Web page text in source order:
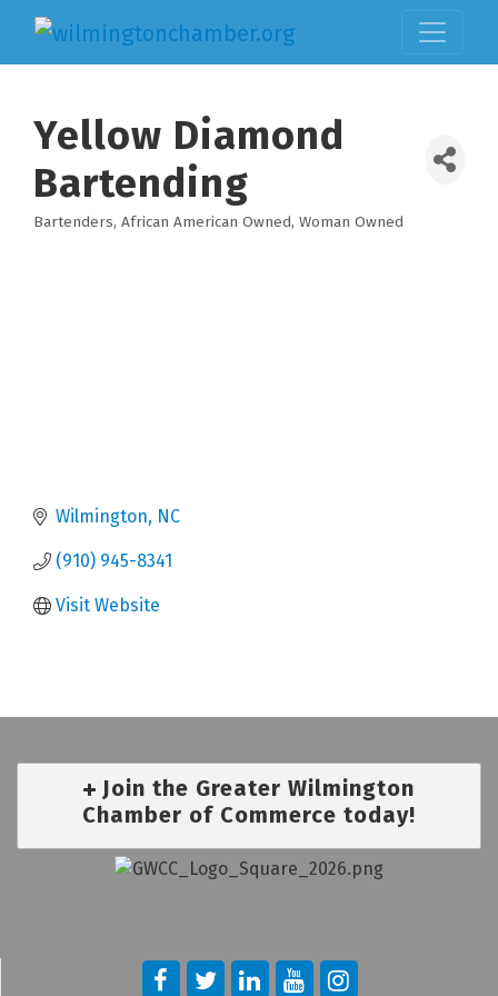
Yellow Diamond
Bartending
Bartenders African American Owned Woman Owned
Wilmington NC
(910) 945-8341
Visit Website
Join the Greater Wilmington
Chamber of Commerce today!